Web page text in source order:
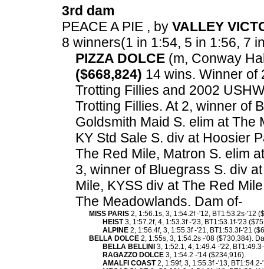
3rd dam
PEACE A PIE , by VALLEY
8 winners(1 in 1:54, 5 in 1:56, 7
PIZZA DOLCE (m, Conway
($668,824) 14 wins. Winner of
Trotting Fillies and 2002
Trotting Fillies. At 2, winner of
Goldsmith Maid S. elim at
KY Std Sale S. div at Hoosier
The Red Mile, Matron S. elim
3, winner of Bluegrass S. div
Mile, KYSS div at The Red
The Meadowlands. Dam of-
MISS PARIS 2, 1:56.1s, 3, 1:54.2f -'12, BT1:53.2s-'12
HEIST3, 1:57.2f, 4, 1:53.3f -'23, BT1:53.1f-'23
ALPINE 2, 1:56.4f, 3, 1:55.3f -'21, BT1:53.3f-'21
BELLA DOLCE 2, 1:55s, 3, 1:54.2s -'08 ($730,384).
BELLA BELLINI 3, 1:52.1, 4, 1:49.4 -'22,
RAGAZZO DOLCE 3, 1:54.2 -'14 ($234,916).
AMALFI COAST2, 1:59f, 3, 1:55.3f -'13,